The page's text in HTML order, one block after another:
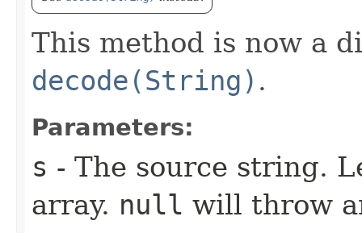
This method is now a
decode(String) .
Parameters:
s - The source string.
array. null will throw